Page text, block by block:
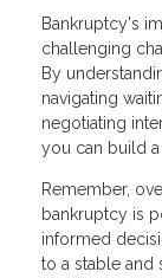
Bankruptcy's
challenging
By
navigating
negotiating
you can build a
Remember,
bankruptcy is
informed
to a stable and